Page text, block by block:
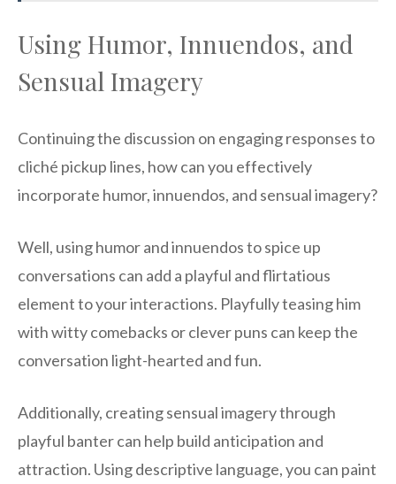
Using Humor, Innuendos, and
Sensual Imagery
Continuing the discussion on engaging responses to
cliché pickup lines, how can you effectively
incorporate humor, innuendos, and sensual imagery?
Well, using humor and innuendos to spice up
conversations can add a playful and flirtatious
element to your interactions. Playfully teasing him
with witty comebacks or clever puns can keep the
conversation light-hearted and fun.
Additionally, creating sensual imagery through
playful banter can help build anticipation and
attraction. Using descriptive language, you can paint